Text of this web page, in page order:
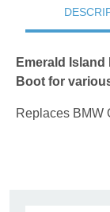
Emerald
Boot for
Replaces BMW